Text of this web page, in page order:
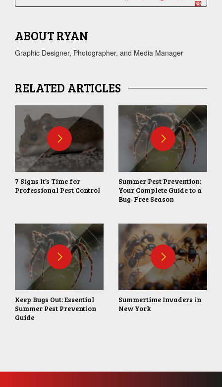
ABOUTRYAN
Graphic Designer, Photographer, and Media Manager
RELATED ARTICLES
7 Signs It’s Time for
Professional Pest Control
Summer Pest Prevention:
Your Complete Guide to a
Bug-Free Season
Keep Bugs Out: Essential
Summer Pest Prevention
Guide
Summertime Invaders in
New York